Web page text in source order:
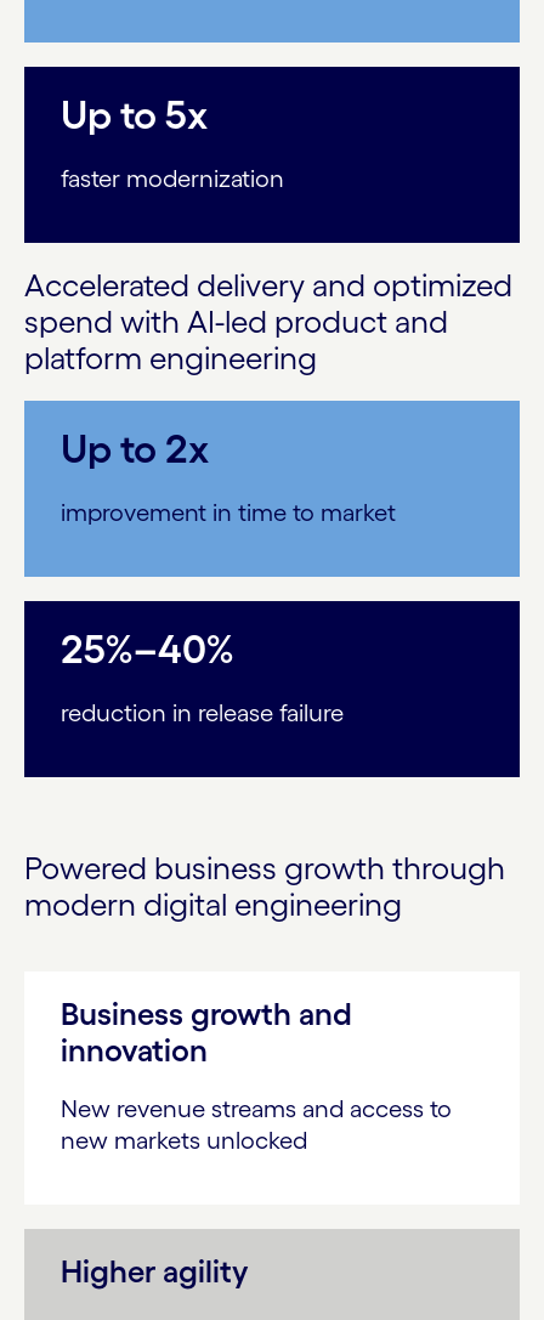
Up to 5x
faster modernization
Accelerated delivery and optimized
spend with AI-led product and
platform engineering
Up to 2x
improvement in time to market
25%–40%
reduction in release failure
Powered business growth through
modern digital engineering
Business growth and
innovation
New revenue streams and access to
new markets unlocked
Higher agility